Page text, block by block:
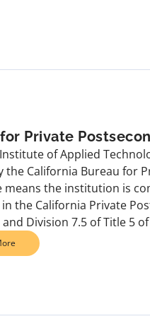
Private
of Applied
the California Bureau for
means the institution is
the California Private
Division 7.5 of Title 5